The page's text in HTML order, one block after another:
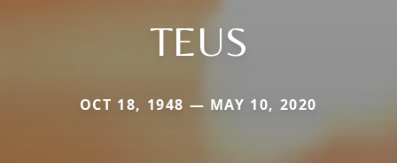
TEUS
OCT 18, 1948 — MAY 10, 2020